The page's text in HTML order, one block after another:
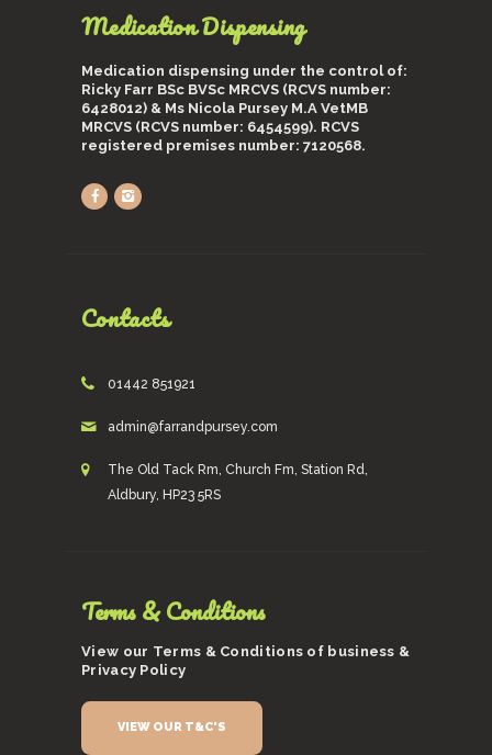
Medication Dispensing
Medication dispensing under the control of:
Ricky Farr BSc BVSc MRCVS (RCVS number:
6428012) & Ms Nicola Pursey M.A VetMB
MRCVS (RCVS number: 6454599). RCVS
registered premises number: 7120568.
Contacts
01442 851921
admin@farrandpursey.com
The Old Tack Rm, Church Fm, Station Rd,
Aldbury, HP23 5RS
Terms & Conditions
View our Terms & Conditions of business &
Privacy Policy
VIEW OUR T&C'S